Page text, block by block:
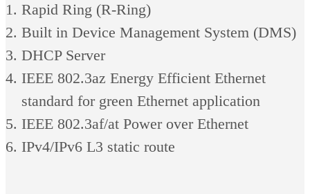
Rapid Ring (R-Ring)
Built in Device Management System (DMS)
DHCP Server
IEEE 802.3az Energy Efficient Ethernet
standard for green Ethernet application
IEEE 802.3af/at Power over Ethernet
IPv4/IPv6 L3 static route